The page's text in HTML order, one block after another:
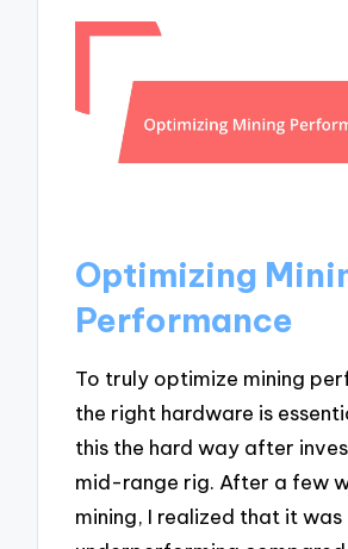
Optimizing
Performance
To truly optimize mining
the right hardware is
this the hard way after
mid-range rig. After a few
mining, I realized that it was